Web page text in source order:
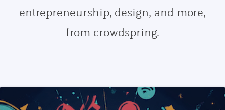
entrepreneurship, design, and more,
from crowdspring.